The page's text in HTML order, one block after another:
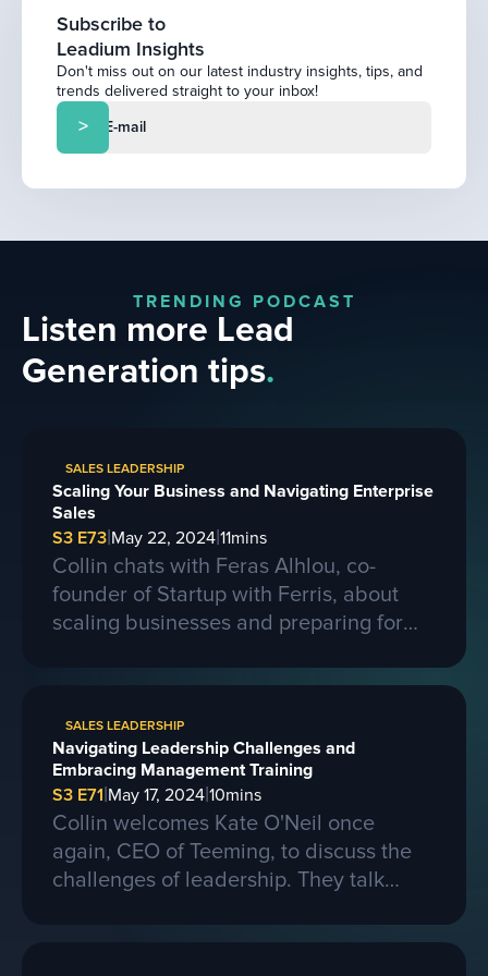
Subscribe to
Leadium Insights
Don't miss out on our latest industry insights, tips, and
trends delivered straight to your inbox!
TRENDING PODCAST
Listen more Lead
Generation tips.
SALES LEADERSHIP
Scaling Your Business and Navigating Enterprise
Sales
S3 E73|May 22, 2024|11mins
Collin chats with Feras Alhlou, co-
founder of Startup with Ferris, about
scaling businesses and preparing for
on learning from competitors, building a
passion, skills, and sacrifice in
entrepreneurship. They also discuss the
process of selling a business and the
evolving landscape of startups.
SALES LEADERSHIP
Navigating Leadership Challenges and
Embracing Management Training
S3 E71|May 17, 2024|10mins
Collin welcomes Kate O'Neil once
again, CEO of Teeming, to discuss the
challenges of leadership. They talk
communication and adapting to change